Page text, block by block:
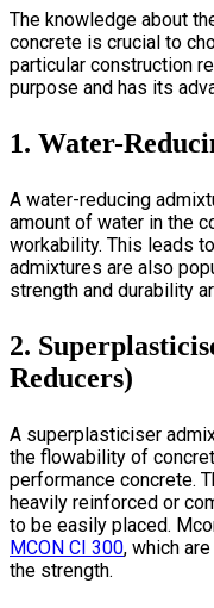
The knowledge about
concrete is crucial to
particular construction
purpose and has its
1. Water-
A water-reducing
amount of water in the
workability. This leads
admixtures are also
strength and durability
2.
Reducers)
A superplasticiser
the flowability of
performance concrete.
heavily reinforced or
to be easily placed.
MCON CI 300, which
the strength.